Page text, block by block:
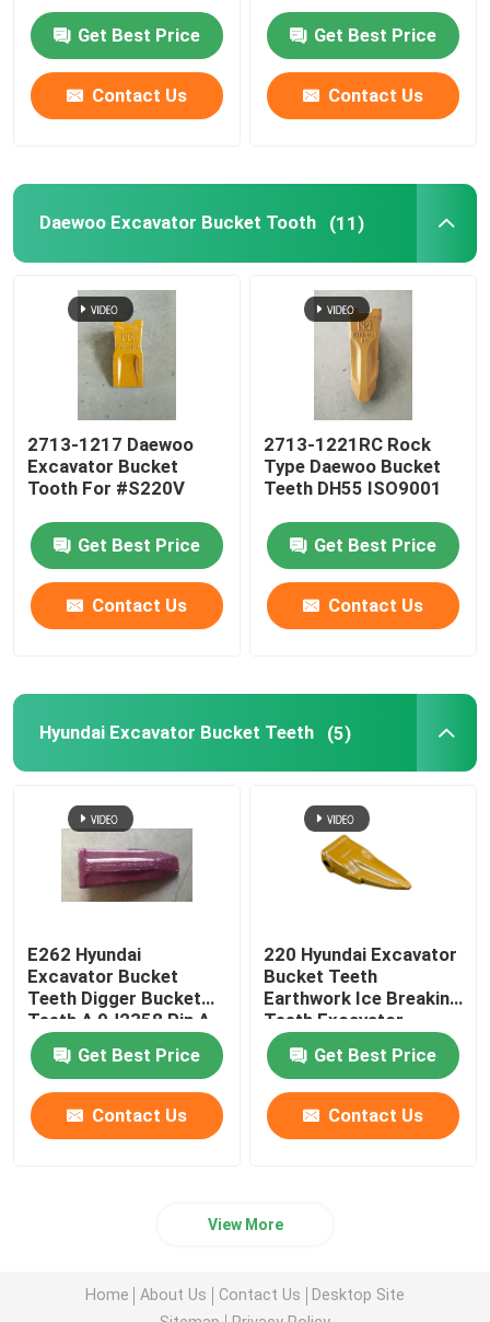
Contact Us
News
Request A Quote
Komatsu Excavator Bucket Tooth
Excavator Ripper Tooth
Excavator Bucket Teeth
Daewoo Excavator Bucket Tooth
Hyundai Excavator Bucket Teeth
Doosan Excavator Bucket Tooth
Sany Bucket Teeth
Kobelco Excavator Bucket Teeth
Bucket Heel Shrouds
Bucket Tooth Pin
Get Best Price
Contact Us
Get Best Price
Contact Us
Daewoo Excavator Bucket Tooth (11)
2713-1217 Daewoo
Excavator Bucket
Tooth For #S220V
Get Best Price
Contact Us
2713-1221RC Rock
Type Daewoo Bucket
Teeth DH55 ISO9001
Get Best Price
Contact Us
Hyundai Excavator Bucket Teeth (5)
E262 Hyundai
Excavator Bucket
Teeth Digger Bucket
Teeth A 9J2358 Pin A
3G9549 Retainer.
Get Best Price
Contact Us
220 Hyundai Excavator
Bucket Teeth
Earthwork Ice Breaking
Teeth Excavator
Accessories
Get Best Price
Contact Us
View More
Home About Us Contact Us
Desktop Site